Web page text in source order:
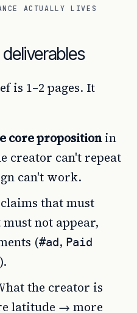
ACTUALLY LIVES
is 1–2 pages. It
core propositionin
creator can't repeat
can't work.
that must
not appear,
(#ad, Paid
).
the creator is
latitude → more